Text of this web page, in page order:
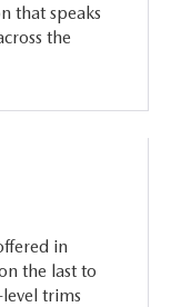
that speaks
the
in
the last to
trims